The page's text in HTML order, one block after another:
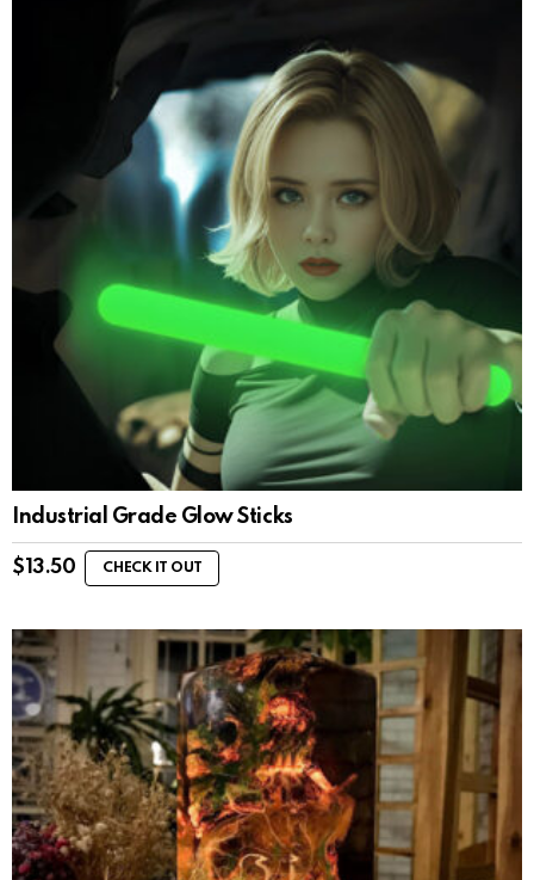
Industrial Grade Glow Sticks
$ 13.50 CHECK IT OUT